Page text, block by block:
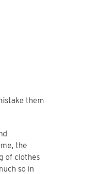
them
the
of clothes
so in